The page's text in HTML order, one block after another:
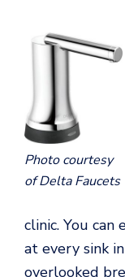
Photo courtesy
of Delta Faucets
clinic. You
at every sink
overlooked